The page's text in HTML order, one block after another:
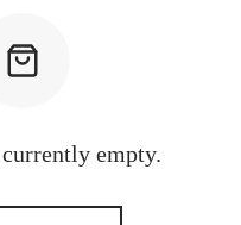
empty.